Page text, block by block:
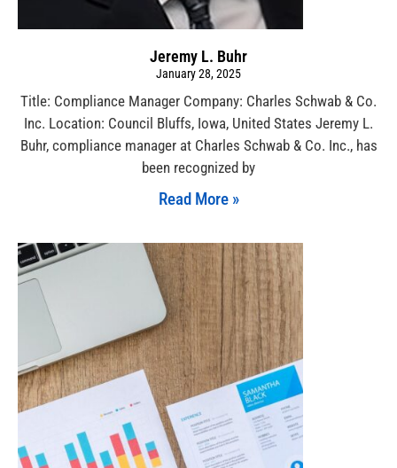
Jeremy L. Buhr
January 28, 2025
Title: Compliance Manager Company: Charles Schwab & Co.
Inc. Location: Council Bluffs, Iowa, United States Jeremy L.
Buhr, compliance manager at Charles Schwab & Co. Inc., has
been recognized by
Read More »